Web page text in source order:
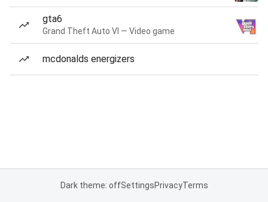
gta6
Grand Theft Auto VI — Video game
mcdonalds energizers
Dark theme: offSettingsPrivacyTerms